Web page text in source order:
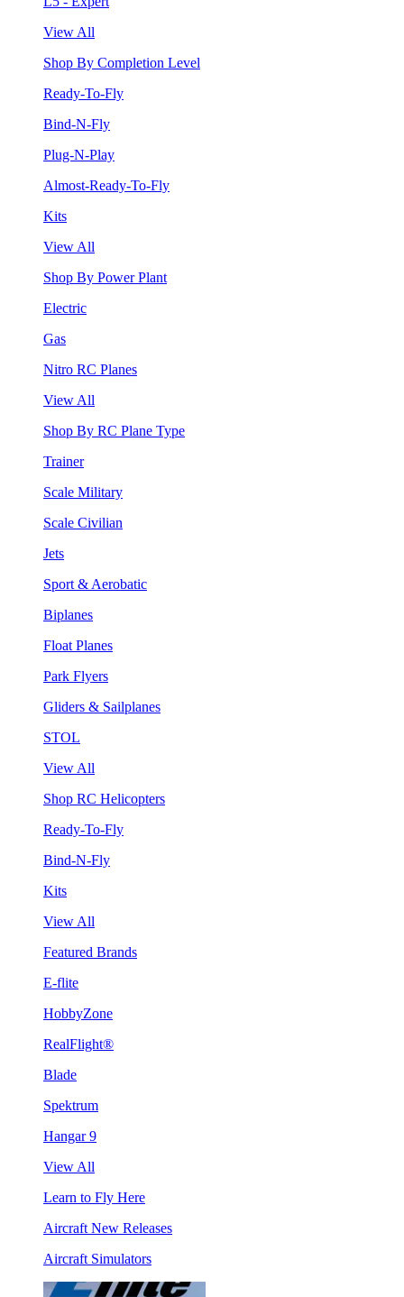
View All
Shop By Completion Level
Ready-To-Fly
Bind-N-Fly
Plug-N-Play
Almost-Ready-To-Fly
Kits
View All
Shop By Power Plant
Electric
Gas
Nitro RC Planes
View All
Shop By RC Plane Type
Trainer
Scale Military
Scale Civilian
Jets
Sport & Aerobatic
Biplanes
Float Planes
Park Flyers
Gliders & Sailplanes
STOL
View All
Shop RC Helicopters
Ready-To-Fly
Bind-N-Fly
Kits
View All
Featured Brands
E-flite
HobbyZone
RealFlight®
Blade
Spektrum
Hangar 9
View All
Learn to Fly Here
Aircraft New Releases
Aircraft Simulators